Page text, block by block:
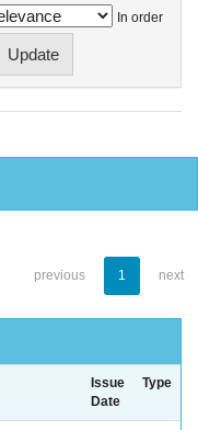
In order
previous 1 next
Issue
Date
Type